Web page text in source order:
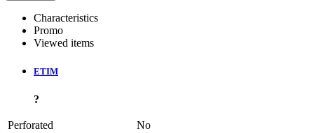
Characteristics
Promo
Viewed items
ETIM
?
Perforated
No